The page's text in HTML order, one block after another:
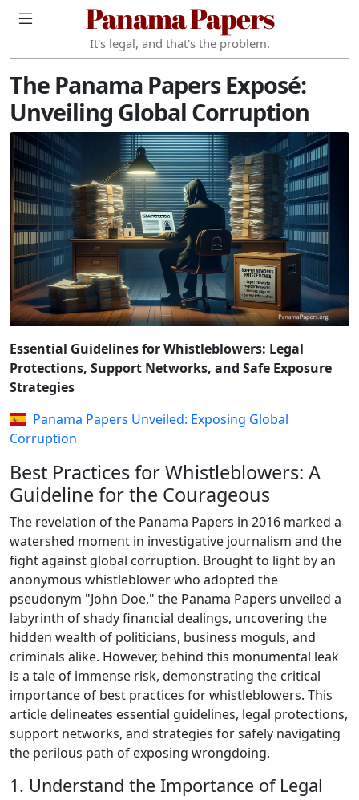
Panama Papers
It's legal, and that's the problem.
The Panama Papers Exposé:
Unveiling Global Corruption
Essential Guidelines for Whistleblowers: Legal
Protections, Support Networks, and Safe Exposure
Strategies
Panama Papers Unveiled: Exposing Global
Corruption
Best Practices for Whistleblowers: A
Guideline for the Courageous
The revelation of the Panama Papers in 2016 marked a
watershed moment in investigative journalism and the
fight against global corruption. Brought to light by an
anonymous whistleblower who adopted the
pseudonym "John Doe," the Panama Papers unveiled a
labyrinth of shady financial dealings, uncovering the
hidden wealth of politicians, business moguls, and
criminals alike. However, behind this monumental leak
is a tale of immense risk, demonstrating the critical
importance of best practices for whistleblowers. This
article delineates essential guidelines, legal protections,
support networks, and strategies for safely navigating
the perilous path of exposing wrongdoing.
1. Understand the Importance of Legal